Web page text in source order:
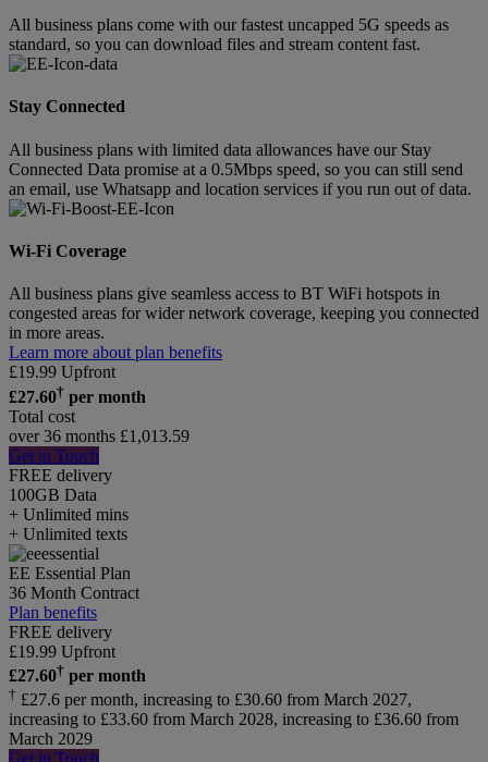
All business plans come with our fastest uncapped 5G speeds as
standard, so you can download files and stream content fast.
Stay Connected
All business plans with limited data allowances have our Stay
Connected Data promise at a 0.5Mbps speed, so you can still send
an email, use Whatsapp and location services if you run out of data.
Wi-Fi Coverage
All business plans give seamless access to BT WiFi hotspots in
congested areas for wider network coverage, keeping you connected
in more areas.
Learn more about plan benefits
£19.99 Upfront
£27.60† per month
Total cost
over 36 months £1,013.59
Get in Touch
FREE delivery
100GB Data
+ Unlimited mins
+ Unlimited texts
EE Essential Plan
36 Month Contract
Plan benefits
FREE delivery
£19.99 Upfront
£27.60† per month
† £27.6 per month, increasing to £30.60 from March 2027,
increasing to £33.60 from March 2028, increasing to £36.60 from
March 2029